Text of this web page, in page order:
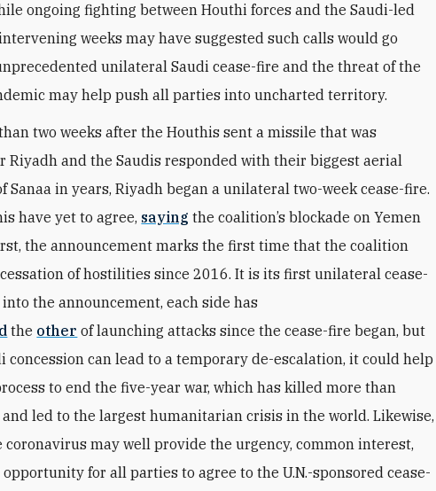
ongoing fighting between Houthi forces and the Saudi-led
weeks may have suggested such calls would go
unilateral Saudi cease-fire and the threat of the
may help push all parties into uncharted territory.
two weeks after the Houthis sent a missile that was
Riyadh and the Saudis responded with their biggest aerial
Sanaa in years, Riyadh began a unilateral two-week cease-fire.
have yet to agree, saying the coalition’s blockade on Yemen
the announcement marks the first time that the coalition
of hostilities since 2016. It is its first unilateral cease-
the announcement, each side has
the other of launching attacks since the cease-fire began, but
concession can lead to a temporary de-escalation, it could help
to end the five-year war, which has killed more than
led to the largest humanitarian crisis in the world. Likewise,
coronavirus may well provide the urgency, common interest,
for all parties to agree to the U.N.-sponsored cease-